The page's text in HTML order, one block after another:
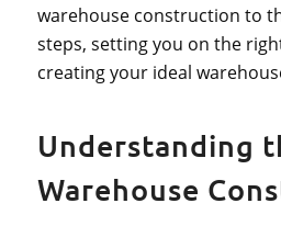
warehouse construction to
steps, setting you on the
creating your ideal
Understanding
Warehouse